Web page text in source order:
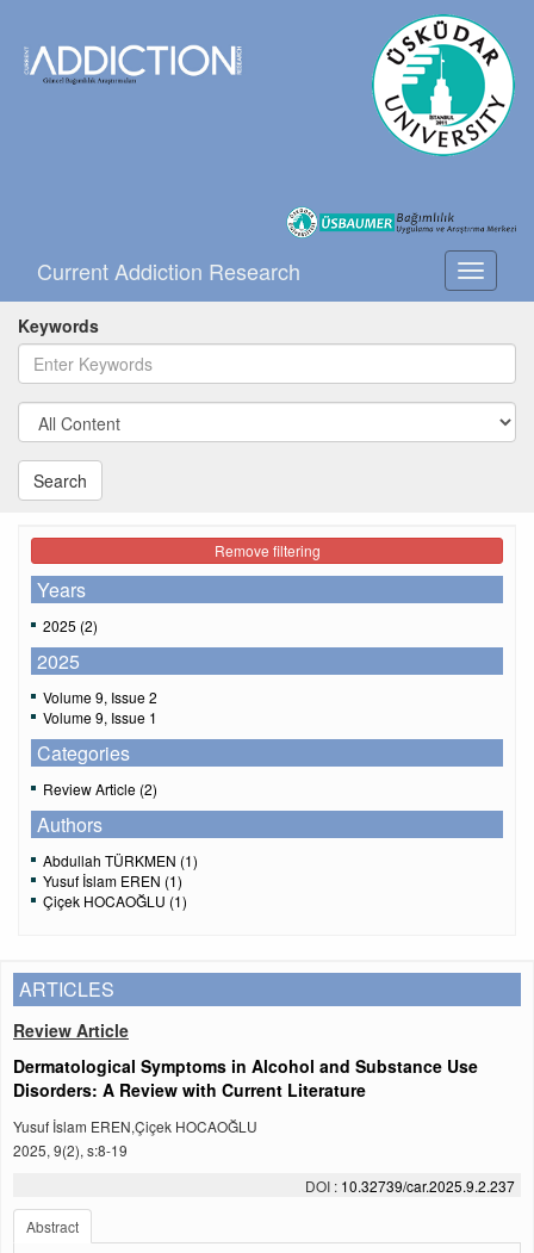
Toggle
Current Addiction Research
Keywords
Search
Remove filtering
Years
2025 (2)
2025
Volume 9, Issue 2
Volume 9, Issue 1
Categories
Review Article (2)
Authors
Abdullah TÜRKMEN (1)
Yusuf İslam EREN (1)
Çiçek HOCAOĞLU (1)
ARTICLES
Review Article
Dermatological Symptoms in Alcohol and Substance Use
Disorders: A Review with Current Literature
Yusuf İslam EREN,Çiçek HOCAOĞLU
2025, 9(2), s:8-19
DOI : 10.32739/car.2025.9.2.237
Abstract